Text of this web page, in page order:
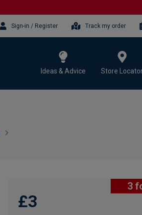
Sign-in / Register Track my order
Ideas & Advice Store
3
£3